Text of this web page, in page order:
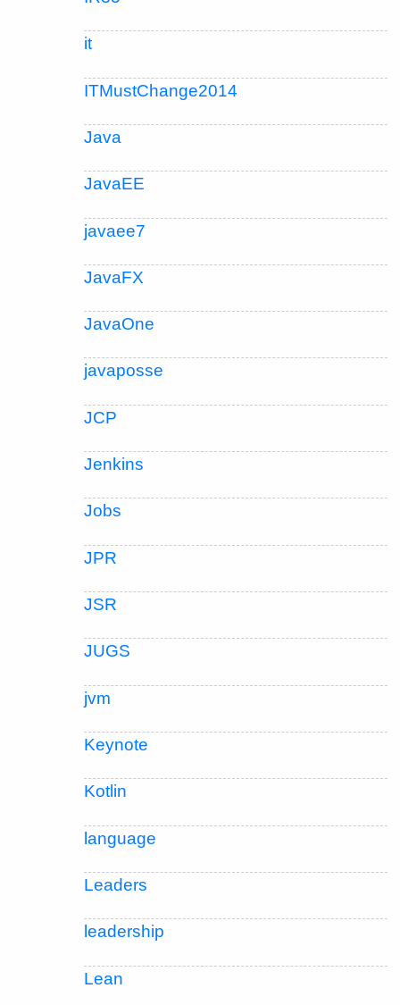
it
ITMustChange2014
Java
JavaEE
javaee7
JavaFX
JavaOne
javaposse
JCP
Jenkins
Jobs
JPR
JSR
JUGS
jvm
Keynote
Kotlin
language
Leaders
leadership
Lean